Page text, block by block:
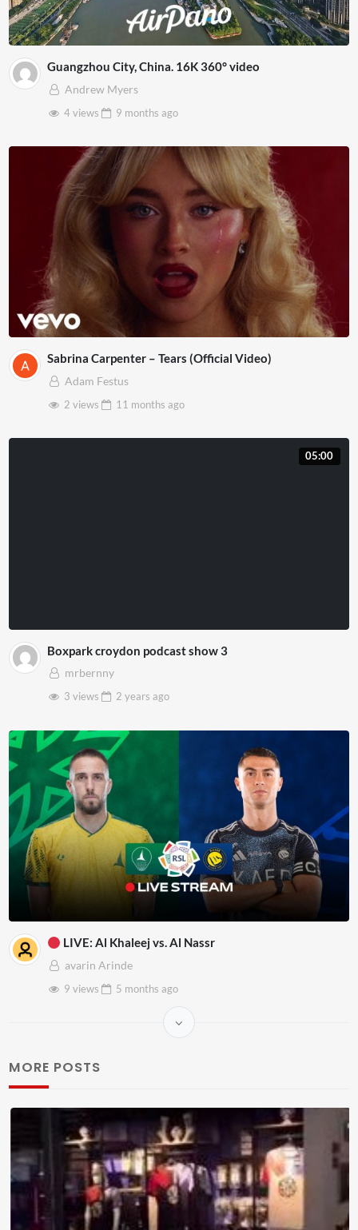
Guangzhou City, China. 16K 360° video
Andrew Myers
4 views
9 months ago
Sabrina Carpenter – Tears (Official Video)
Adam Festus
2 views
11 months ago
05:00
Boxpark croydon podcast show 3
mrbernny
3 views
2 years ago
LIVE: Al Khaleej vs. Al Nassr
avarin Arinde
9 views
5 months ago
MORE POSTS